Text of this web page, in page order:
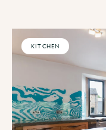
KITCHEN